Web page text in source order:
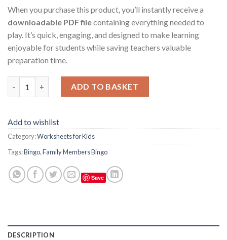
When you purchase this product, you’ll instantly receive a
downloadable PDF filecontaining everything needed to
play. It’s quick, engaging, and designed to make learning
enjoyable for students while saving teachers valuable
preparation time.
ADD TO BASKET
Add to wishlist
Category:Worksheets for Kids
Tags:Bingo,Family Members Bingo
Save
DESCRIPTION